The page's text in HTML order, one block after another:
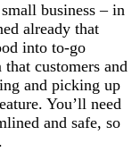
business – in
already that
into to-go
that customers and
and picking up
You’ll need
and safe, so